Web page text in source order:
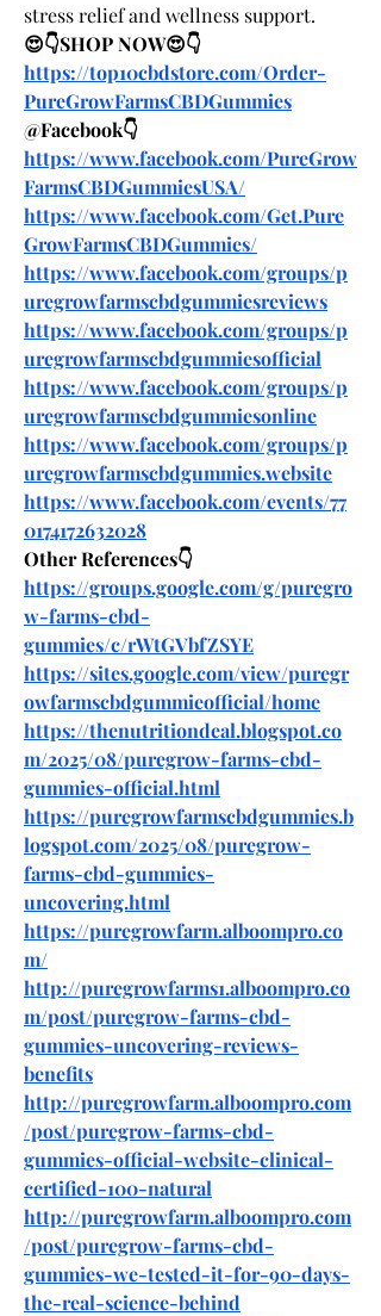
stress relief and wellness support.
😍👇SHOP NOW😍👇
https://top10cbdstore.com/Order-
PureGrowFarmsCBDGummies
@Facebook👇
https://www.facebook.com/PureGrow
FarmsCBDGummiesUSA/
https://www.facebook.com/Get.Pure
GrowFarmsCBDGummies/
https://www.facebook.com/groups/p
uregrowfarmscbdgummiesreviews
https://www.facebook.com/groups/p
uregrowfarmscbdgummiesofficial
https://www.facebook.com/groups/p
uregrowfarmscbdgummiesonline
https://www.facebook.com/groups/p
uregrowfarmscbdgummies.website
https://www.facebook.com/events/77
0174172632028
Other References👇
https://groups.google.com/g/puregro
w-farms-cbd-
gummies/c/rWtGVbfZSYE
https://sites.google.com/view/puregr
owfarmscbdgummieofficial/home
https://thenutritiondeal.blogspot.co
m/2025/08/puregrow-farms-cbd-
gummies-official.html
https://puregrowfarmscbdgummies.b
logspot.com/2025/08/puregrow-
farms-cbd-gummies-
uncovering.html
https://puregrowfarm.alboompro.co
m/
http://puregrowfarms1.alboompro.co
m/post/puregrow-farms-cbd-
gummies-uncovering-reviews-
benefits
http://puregrowfarm.alboompro.com
/post/puregrow-farms-cbd-
gummies-official-website-clinical-
certified-100-natural
http://puregrowfarm.alboompro.com
/post/puregrow-farms-cbd-
gummies-we-tested-it-for-90-days-
the-real-science-behind